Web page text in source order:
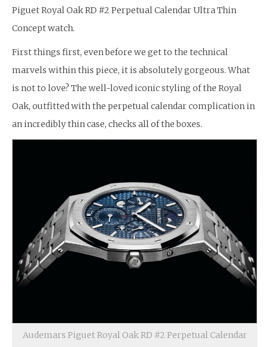
Piguet Royal Oak RD #2 Perpetual Calendar Ultra Thin
Concept watch.
First things first, even before we get to the technical
marvels within this piece, it is absolutely gorgeous. What
is not to love? The well-loved iconic styling of the Royal
Oak, outfitted with the perpetual calendar complication in
an incredibly thin case, checks all of the boxes.
Audemars Piguet Royal Oak RD #2 Perpetual Calendar